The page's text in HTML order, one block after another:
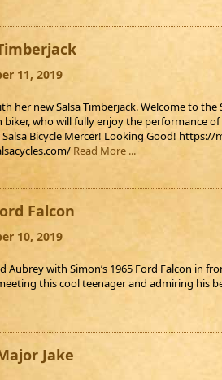
11, 2019
her new Salsa Timberjack. Welcome to the
biker, who will fully enjoy the performance
Bicycle Mercer! Looking Good!
Read More ...
Falcon
10, 2019
Aubrey with Simon’s 1965 Ford Falcon in
this cool teenager and admiring his
Jake